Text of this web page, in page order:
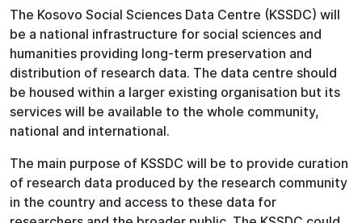
The Kosovo Social Sciences Data Centre (KSSDC) will
be a national infrastructure for social sciences and
humanities providing long-term preservation and
distribution of research data. The data centre should
be housed within a larger existing organisation but its
services will be available to the whole community,
national and international.
The main purpose of KSSDC will be to provide curation
of research data produced by the research community
in the country and access to these data for